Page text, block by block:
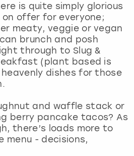
is quite simply glorious
offer for everyone;
meaty, veggie or vegan
brunch and posh
through to Slug &
(plant based is
dishes for those
and waffle stack or
berry pancake tacos? As
there’s loads more to
menu - decisions,